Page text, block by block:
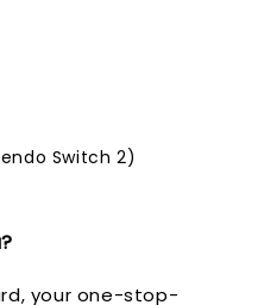
Switch 2)
your one-stop-